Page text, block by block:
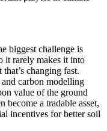
biggest challenge is
it rarely makes it into
changing fast.
carbon modelling
value of the ground
become a tradable asset,
incentives for better soil